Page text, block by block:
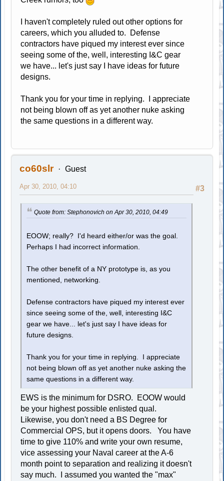
I haven't completely ruled out other options for
careers, which you alluded to. Defense
contractors have piqued my interest ever since
seeing some of the, well, interesting I&C gear
we have... let's just say I have ideas for future
designs.
Thank you for your time in replying. I appreciate
not being blown off as yet another nuke asking
the same questions in a different way.
co60slr Guest
#3
Apr 30, 2010, 04:10
Quote from: Stephonovich on Apr 30, 2010, 04:49
EOOW; really? I'd heard either/or was the goal.
Perhaps I had incorrect information.
The other benefit of a NY prototype is, as you
mentioned, networking.
Defense contractors have piqued my interest ever
since seeing some of the, well, interesting I&C
gear we have... let's just say I have ideas for
future designs.
Thank you for your time in replying. I appreciate
not being blown off as yet another nuke asking the
same questions in a different way.
EWS is the minimum for DSRO. EOOW would
be your highest possible enlisted qual.
Likewise, you don't need a BS Degree for
Commercial OPS, but it opens doors. You have
time to give 110% and write your own resume,
vice assessing your Naval career at the A-6
month point to separation and realizing it doesn't
say much. I assumed you wanted the "max"